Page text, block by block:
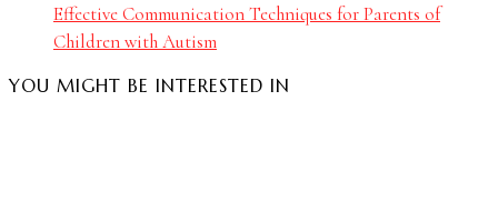
Effective Communication Techniques for Parents of
Children with Autism
YOU MIGHT BE INTERESTED IN